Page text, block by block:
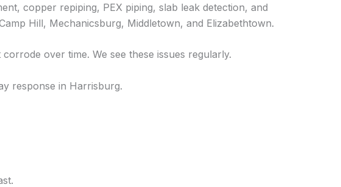
copper repiping, PEX piping, slab leak detection, and
Hill, Mechanicsburg, Middletown, and Elizabethtown.
over time. We see these issues regularly.
response in Harrisburg.